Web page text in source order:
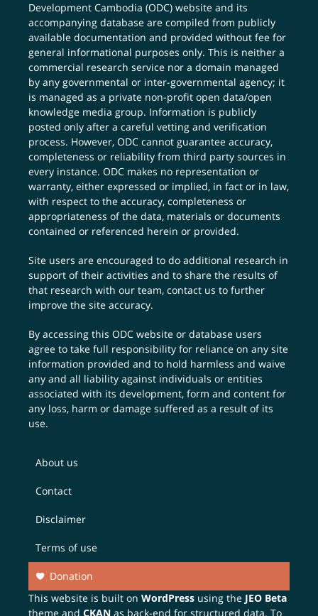
Development Cambodia (ODC) website and its
accompanying database are compiled from publicly
available documentation and provided without fee for
general informational purposes only. This is neither a
commercial research service nor a domain managed
by any governmental or inter-governmental agency; it
is managed as a private non-profit open data/open
knowledge media group. Information is publicly
posted only after a careful vetting and verification
process. However, ODC cannot guarantee accuracy,
completeness or reliability from third party sources in
every instance. ODC makes no representation or
warranty, either expressed or implied, in fact or in law,
with respect to the accuracy, completeness or
appropriateness of the data, materials or documents
contained or referenced herein or provided.
Site users are encouraged to do additional research in
support of their activities and to share the results of
that research with our team,contact us to further
improve the site accuracy.
By accessing this ODC website or database users
agree to take full responsibility for reliance on any site
information provided and to hold harmless and waive
any and all liability against individuals or entities
associated with its development, form and content for
any loss, harm or damage suffered as a result of its
use.
About us
Contact
Disclaimer
Terms of use
Donation
This website is built onWordPress using the JEO Beta
theme andCKAN as back-end for structured data. To